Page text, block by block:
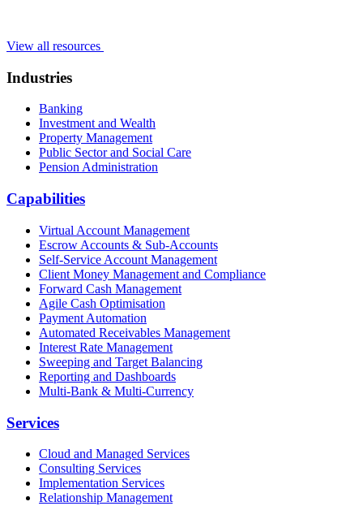
View all resources
Industries
Banking
Investment and Wealth
Property Management
Public Sector and Social Care
Pension Administration
Capabilities
Virtual Account Management
Escrow Accounts & Sub-Accounts
Self-Service Account Management
Client Money Management and Compliance
Forward Cash Management
Agile Cash Optimisation
Payment Automation
Automated Receivables Management
Interest Rate Management
Sweeping and Target Balancing
Reporting and Dashboards
Multi-Bank & Multi-Currency
Services
Cloud and Managed Services
Consulting Services
Implementation Services
Relationship Management